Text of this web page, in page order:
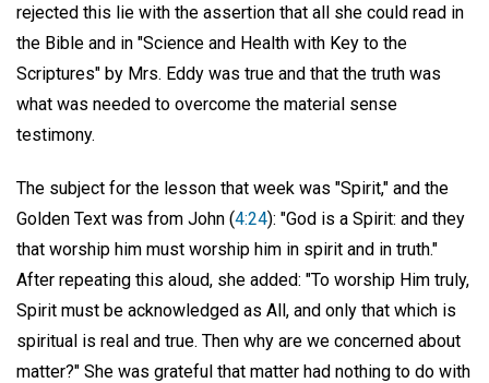
rejected this lie with the assertion that all she could read in
the Bible and in "Science and Health with Key to the
Scriptures" by Mrs. Eddy was true and that the truth was
what was needed to overcome the material sense
testimony.
The subject for the lesson that week was "Spirit," and the
Golden Text was from John (4:24): "God is a Spirit: and they
that worship him must worship him in spirit and in truth."
After repeating this aloud, she added: "To worship Him truly,
Spirit must be acknowledged as All, and only that which is
spiritual is real and true. Then why are we concerned about
matter?" She was grateful that matter had nothing to do with